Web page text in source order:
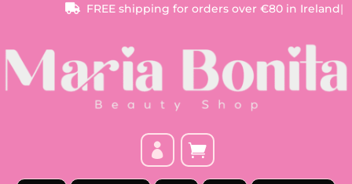
 FREE shipping for orders over €80 in Ireland|
 